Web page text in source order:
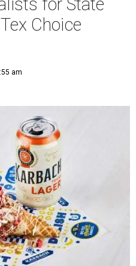
for State
Choice
am